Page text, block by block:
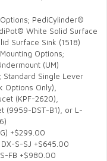
PediCylinder®
White Solid Surface
Surface Sink (1518)
Options;
(UM)
Standard Single Lever
Options Only),
(KPF-2620),
(9959-DST-B1), or L-
+$299.00
S-SJ +$645.00
FB +$980.00